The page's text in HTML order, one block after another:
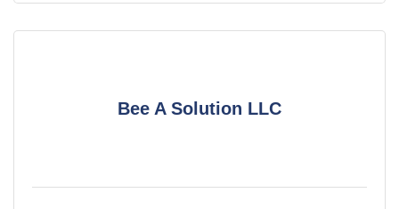
Bee A Solution LLC